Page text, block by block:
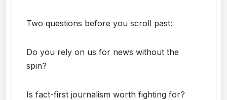
Two questions before you scroll past:
Do you rely on us for news without the
spin?
Is fact-first journalism worth fighting for?